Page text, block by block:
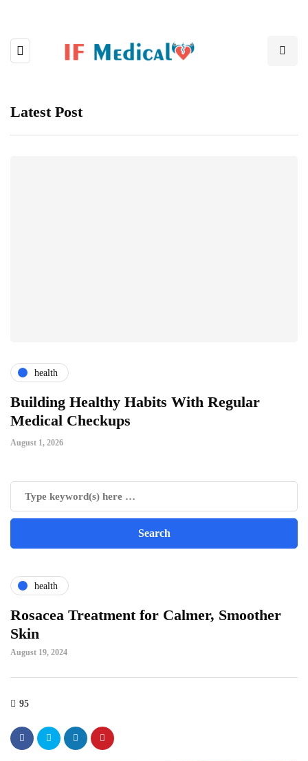
Latest Post
health
Building Healthy Habits With Regular
Medical Checkups
August 1, 2026
health
Rosacea Treatment for Calmer, Smoother
Skin
August 19, 2024
95